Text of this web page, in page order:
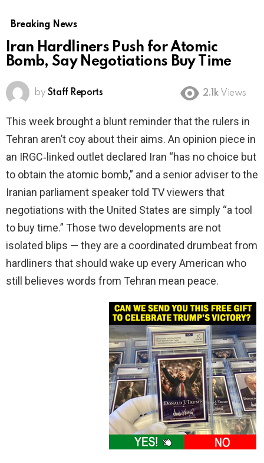
Breaking News
Iran Hardliners Push for Atomic
Bomb, Say Negotiations Buy Time
by Staff Reports 2.1k Views
This week brought a blunt reminder that the rulers in
Tehran aren’t coy about their aims. An opinion piece in
an IRGC‑linked outlet declared Iran “has no choice but
to obtain the atomic bomb,” and a senior adviser to the
Iranian parliament speaker told TV viewers that
negotiations with the United States are simply “a tool
to buy time.” Those two developments are not
isolated blips — they are a coordinated drumbeat from
hardliners that should wake up every American who
still believes words from Tehran mean peace.